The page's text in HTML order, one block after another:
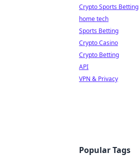
Crypto Sports Betting
home tech
Sports Betting
Crypto Casino
Crypto Betting
API
VPN & Privacy
Popular Tags